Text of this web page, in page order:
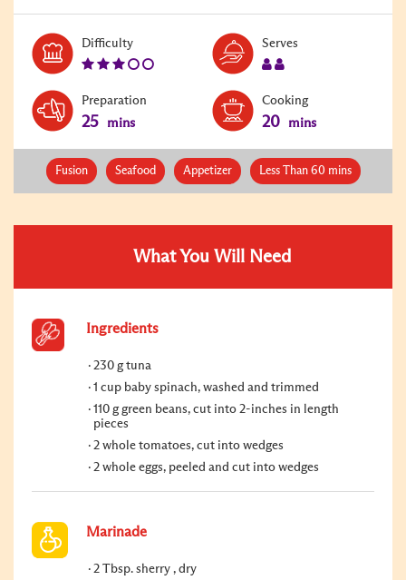
DifficultyLevel:
Serves
Preparation
25 mins
Cooking
20 mins
Fusion Seafood Appetizer Less Than 60 mins
What You Will Need
Ingredients
230 g tuna
1 cup baby spinach, washed and trimmed
110 g green beans, cut into 2-inches in length
pieces
2 whole tomatoes, cut into wedges
2 whole eggs, peeled and cut into wedges
Marinade
2 Tbsp. sherry , dry